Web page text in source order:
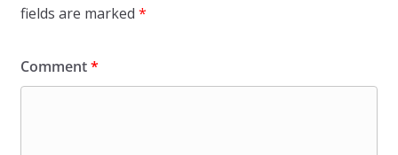
fields are marked *
Comment*